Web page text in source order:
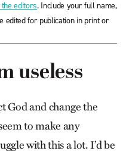
editors. Include your full name,
edited for publication in print or
useless
God and change the
to make any
with this a lot. I’d be